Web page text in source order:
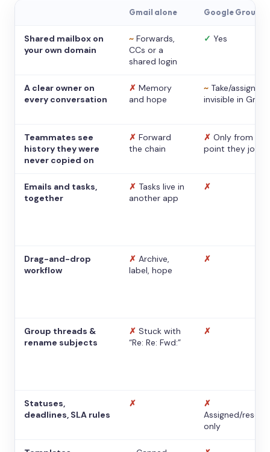
Gmail alone Google Groups
Shared mailbox on
your own domain
~ Forwards,
CCs or a
shared login
✓ Yes
A clear owner on
every conversation
✗ Memory
and hope
~ Take/assign,
invisible in Gmail
Teammates see
history they were
never copied on
✗ Forward
the chain
✗ Only from the
point they
Emails and tasks,
together
✗ Tasks live in
another app
✗
Drag-and-drop
workflow
✗ Archive,
label, hope
✗
Group threads &
rename subjects
✗ Stuck with
“Re: Re: Fwd:”
✗
Statuses,
deadlines, SLA rules
✗
✗
Assigned/
only